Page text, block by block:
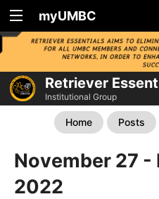
myUMBC
Retriever
Institutional Group
Home Posts
November 27 -
2022